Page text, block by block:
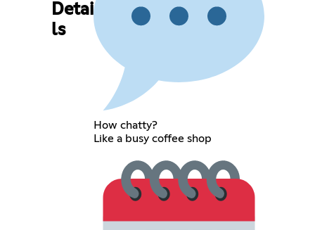
Detai
ls
How chatty?
Like a busy coffee shop